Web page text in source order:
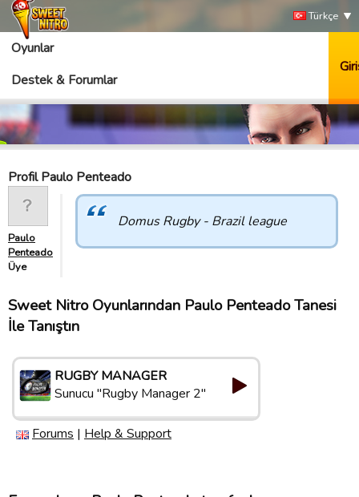
Türkçe
Oyunlar
Destek & Forumlar
Profil Paulo Penteado
Paulo
Penteado
Üye
Domus Rugby - Brazil league
Sweet Nitro Oyunlarından Paulo Penteado Tanesi
İle Tanıştın
RUGBY MANAGER
Sunucu "Rugby Manager 2"
Forums | Help & Support